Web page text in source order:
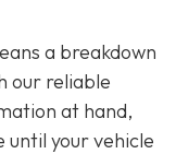
a breakdown
our reliable
at hand,
until your vehicle